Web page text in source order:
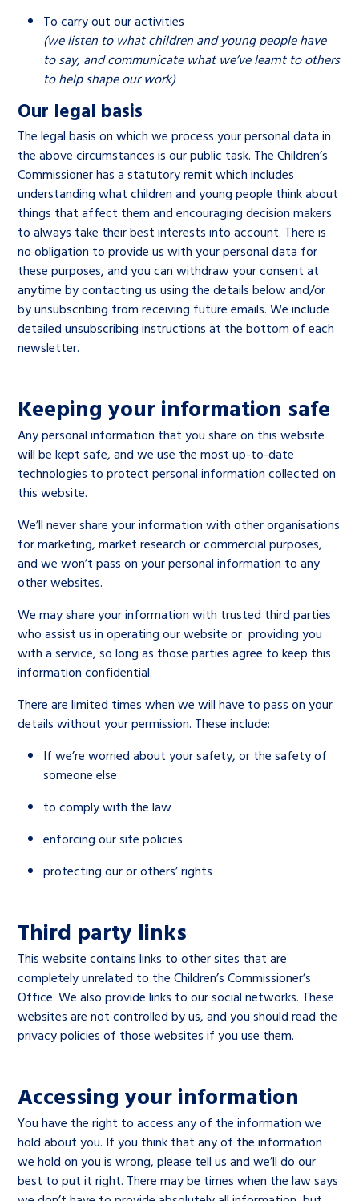
To carry out our activities
(we listen to what children and young people have
to say, and communicate what we’ve learnt to others
to help shape our work)
Our legal basis
The legal basis on which we process your personal data in
the above circumstances is our public task. The Children’s
Commissioner has a statutory remit which includes
understanding what children and young people think about
things that affect them and encouraging decision makers
to always take their best interests into account. There is
no obligation to provide us with your personal data for
these purposes, and you can withdraw your consent at
anytime by contacting us using the details below and/or
by unsubscribing from receiving future emails. We include
detailed unsubscribing instructions at the bottom of each
newsletter.
Keeping your information safe
Any personal information that you share on this website
will be kept safe, and we use the most up-to-date
technologies to protect personal information collected on
this website.
We’ll never share your information with other organisations
for marketing, market research or commercial purposes,
and we won’t pass on your personal information to any
other websites.
We may share your information with trusted third parties
who assist us in operating our website or providing you
with a service, so long as those parties agree to keep this
information confidential.
There are limited times when we will have to pass on your
details without your permission. These include:
If we’re worried about your safety, or the safety of
someone else
to comply with the law
enforcing our site policies
protecting our or others’ rights
Third party links
This website contains links to other sites that are
completely unrelated to the Children’s Commissioner’s
Office. We also provide links to our social networks. These
websites are not controlled by us, and you should read the
privacy policies of those websites if you use them.
Accessing your information
You have the right to access any of the information we
hold about you. If you think that any of the information
we hold on you is wrong, please tell us and we’ll do our
best to put it right. There may be times when the law says